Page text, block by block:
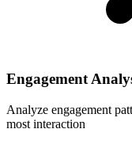
Engagement
Analyze engagement
most interaction